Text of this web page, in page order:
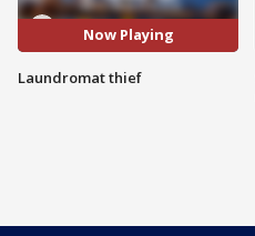
Now Playing
Laundromat thief